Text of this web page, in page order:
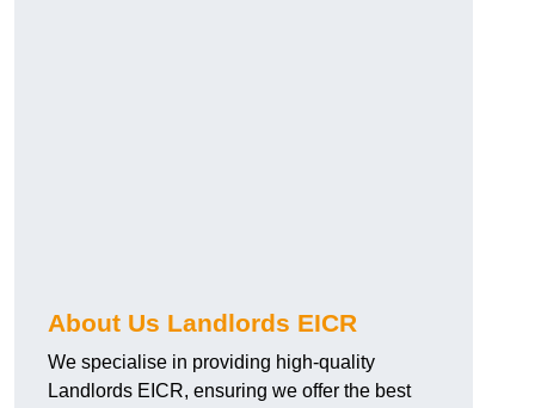
About Us Landlords EICR
We specialise in providing high-quality
Landlords EICR, ensuring we offer the best